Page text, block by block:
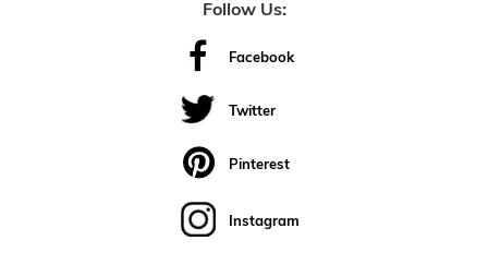
Follow Us:
Facebook
Twitter
Pinterest
Instagram